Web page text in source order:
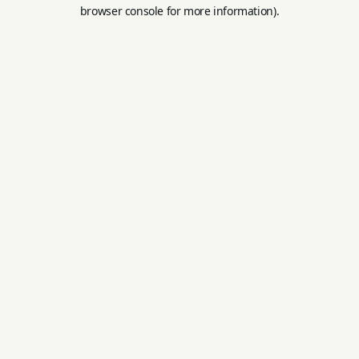
browser console for more information).